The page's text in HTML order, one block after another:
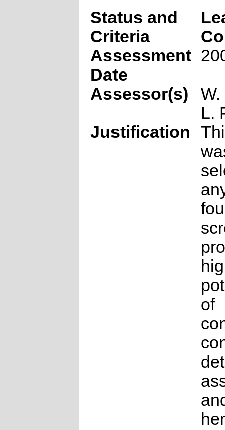
Status and
Criteria
Assessment
Date
Assessor(s)
L.
Justification
of